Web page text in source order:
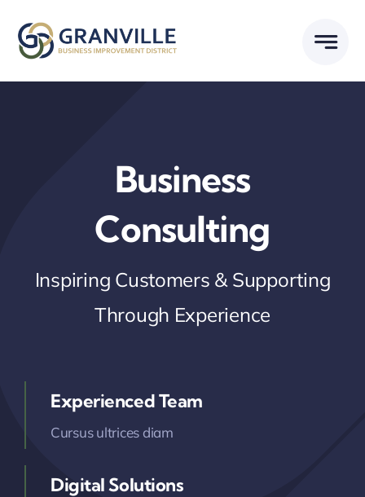
content
Business
Consulting
Inspiring Customers & Supporting
Through Experience
Experienced Team
Cursus ultrices diam
Digital Solutions